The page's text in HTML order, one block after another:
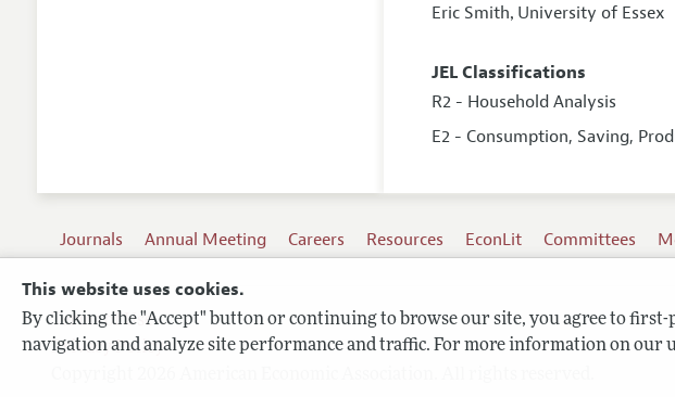
This website uses cookies.
By clicking the "Accept" button or continuing to browse our site, you agree to
navigation and analyze site performance and traffic. For more information on our
Eric Smith, University of Essex
JEL Classifications
R2 - Household Analysis
E2 - Consumption, Saving,
Journals Annual Meeting Careers Resources EconLit Committees
Terms of Use
Privacy Policy